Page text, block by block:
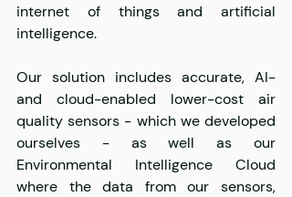
internet of things and artificial
intelligence.
Our solution includes accurate, AI-
and cloud-enabled lower-cost air
quality sensors - which we developed
ourselves - as well as our
Environmental Intelligence Cloud
where the data from our sensors,